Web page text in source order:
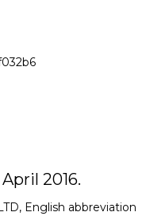
2016.
English abbreviation